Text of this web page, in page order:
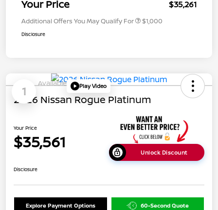
Your Price $35,261
Additional Offers You May Qualify For $1,000
Disclosure
1
Available Play Video
2026 Nissan Rogue Platinum
Your Price
$35,561
Unlock Discount
Disclosure
Explore Payment Options 60-Second Quote